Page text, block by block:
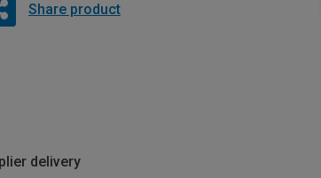
Share product
delivery